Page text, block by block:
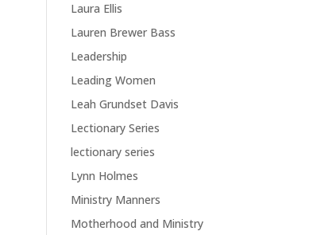
Laura Ellis
Lauren Brewer Bass
Leadership
Leading Women
Leah Grundset Davis
Lectionary Series
lectionary series
Lynn Holmes
Ministry Manners
Motherhood and Ministry